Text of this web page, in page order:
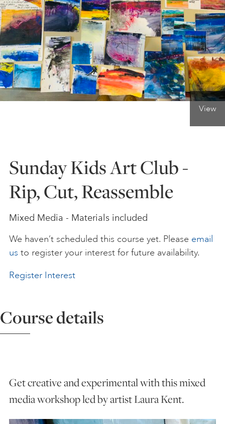
ONLINE ART CLUB
PERSONAL DEVELOPMENT
LIFE DRAWING
YOUNG ARTISTS
GIFT VOUCHERS
ART HOLIDAYS
STUDIO JOURNAL
FAQS
View
Sunday Kids Art Club -
Rip, Cut, Reassemble
Mixed Media - Materials included
We haven’t scheduled this course yet. Please email
us to register your interest for future availability.
Register Interest
Course details
Get creative and experimental with this mixed
media workshop led by artist Laura Kent.